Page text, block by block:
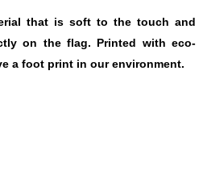
that is soft to the touch and
on the flag. Printed with eco-
a foot print in our environment.